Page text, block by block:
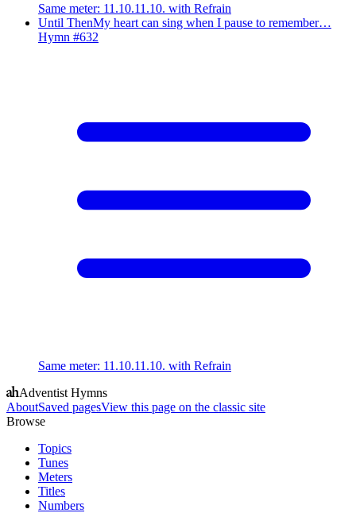
Same meter: 11.10.11.10. with Refrain
Until ThenMy heart can sing when I pause to remember…
Hymn #632
Same meter: 11.10.11.10. with Refrain
Adventist Hymns
AboutSaved pagesView this page on the classic site
Browse
Topics
Tunes
Meters
Titles
Numbers